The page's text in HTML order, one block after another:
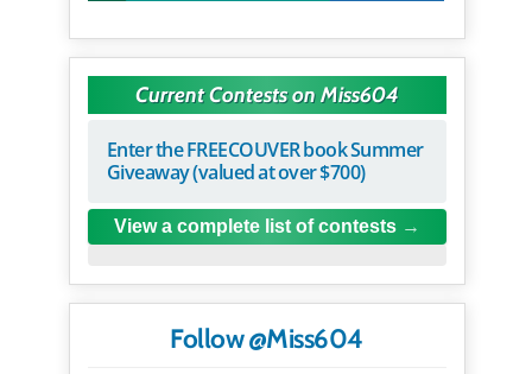
Current Contests on Miss604
Enter the FREECOUVER book Summer
Giveaway (valued at over $700)
View a complete list of contests
Follow @Miss604